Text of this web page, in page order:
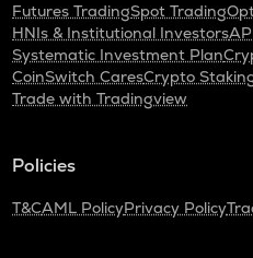
Futures TradingSpot Trading
HNIs & Institutional Investors
Systematic Investment Plan
CoinSwitch CaresCrypto
Trade with Tradingview
Policies
T&CAML PolicyPrivacy Policy